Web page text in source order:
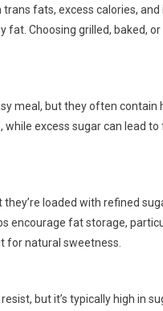
trans fats, excess calories,
fat. Choosing grilled, baked,
meal, but they often
excess sugar can lead
loaded with refined
encourage fat storage,
for natural sweetness.
but it’s typically high in